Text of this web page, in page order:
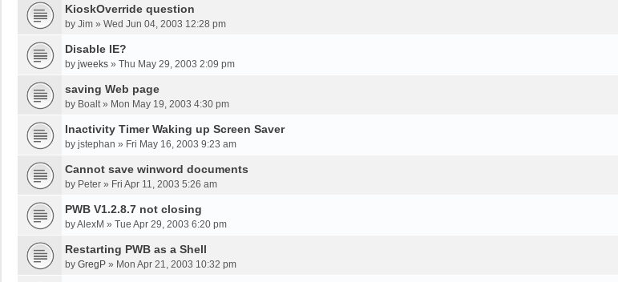
KioskOverride question
by Jim » Wed Jun 04, 2003 12:28 pm
Disable IE?
by jweeks » Thu May 29, 2003 2:09 pm
saving Web page
by Boalt» Mon May 19, 2003 4:30 pm
Inactivity Timer Waking up Screen Saver
by jstephan » Fri May 16, 2003 9:23 am
Cannot save winword documents
by Peter » Fri Apr 11, 2003 5:26 am
PWB V1.2.8.7 not closing
byAlexM » Tue Apr 29, 2003 6:20 pm
Restarting PWB as a Shell
by GregP » Mon Apr 21, 2003 10:32 pm